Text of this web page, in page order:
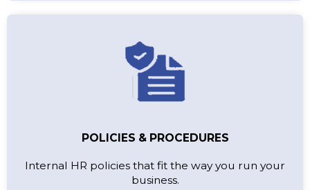
POLICIES & PROCEDURES
Internal HR policies that fit the way you run your
business.